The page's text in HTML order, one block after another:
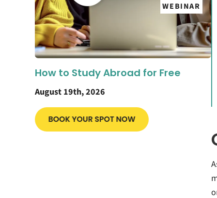
WEBINAR
How to Study Abroad for Free
August 19th, 2026